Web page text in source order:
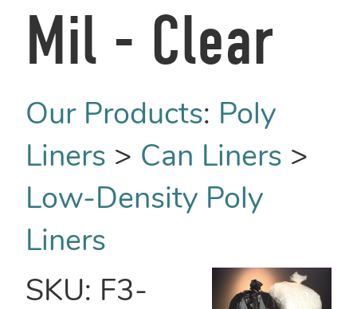
Mil - Clear
Our Products: Poly
Liners > Can Liners >
Low-Density Poly
Liners
SKU: F3-